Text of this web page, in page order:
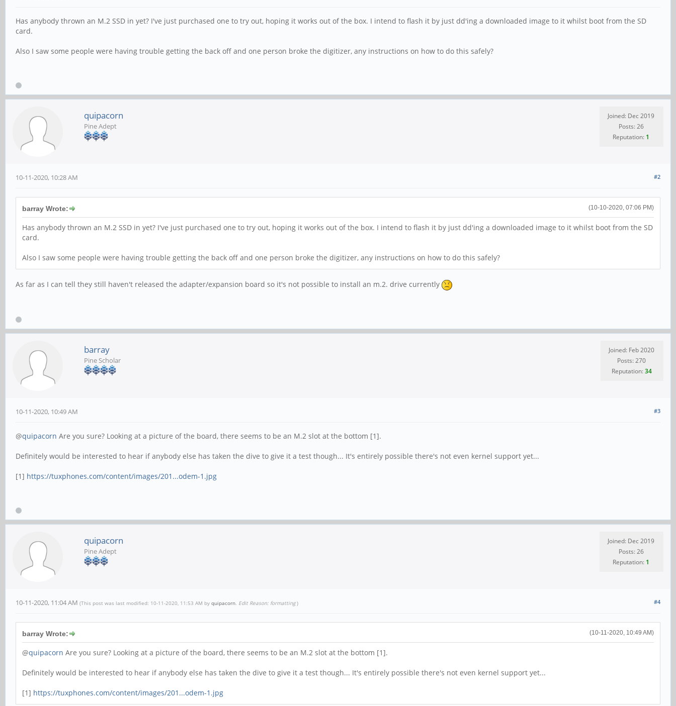
Has anybody thrown an M.2 SSD in yet? I've just purchased one to try out, hoping it works out of the box. I intend to flash it by just dd'ing a downloaded image to it whilst boot from the SD
card.
Also I saw some people were having trouble getting the back off and one person broke the digitizer, any instructions on how to do this safely?
quipacorn
Pine Adept
Joined: Dec 2019
Posts: 26
Reputation: 1
#2
10-11-2020, 10:28 AM
(10-10-2020, 07:06 PM)
barray Wrote:
Has anybody thrown an M.2 SSD in yet? I've just purchased one to try out, hoping it works out of the box. I intend to flash it by just dd'ing a downloaded image to it whilst boot from the SD
card.
Also I saw some people were having trouble getting the back off and one person broke the digitizer, any instructions on how to do this safely?
As far as I can tell they still haven't released the adapter/expansion board so it's not possible to install an m.2. drive currently
barray
Pine Scholar
Joined: Feb 2020
Posts: 270
Reputation:34
#3
10-11-2020, 10:49 AM
@quipacorn Are you sure? Looking at a picture of the board, there seems to be an M.2 slot at the bottom [1].
Definitely would be interested to hear if anybody else has taken the dive to give it a test though... It's entirely possible there's not even kernel support yet...
[1] https://tuxphones.com/content/images/201...odem-1.jpg
quipacorn
Pine Adept
Joined: Dec 2019
Posts: 26
Reputation: 1
#4
10-11-2020, 11:04 AM (This post was last modified: 10-11-2020, 11:53 AM by quipacorn. Edit Reason: formatting )
(10-11-2020, 10:49 AM)
barray Wrote:
@quipacorn Are you sure? Looking at a picture of the board, there seems to be an M.2 slot at the bottom [1].
Definitely would be interested to hear if anybody else has taken the dive to give it a test though... It's entirely possible there's not even kernel support yet...
[1] https://tuxphones.com/content/images/201...odem-1.jpg